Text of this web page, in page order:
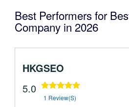
Best Performers for
Company in 2026
HKGSEO
5.0
1 Review(s)